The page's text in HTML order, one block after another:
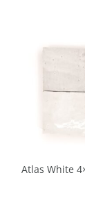
Atlas White